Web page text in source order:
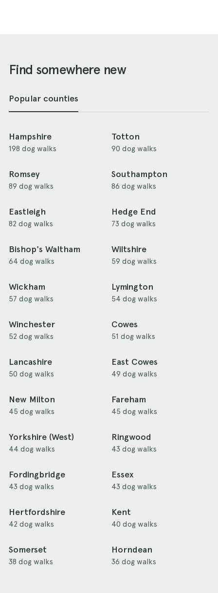
Find somewhere new
Popular counties
Hampshire
198 dog walks
Totton
90 dog walks
Romsey
89 dog walks
Southampton
86 dog walks
Eastleigh
82 dog walks
Hedge End
73 dog walks
Bishop's Waltham
64 dog walks
Wiltshire
59 dog walks
Wickham
57 dog walks
Lymington
54 dog walks
Winchester
52 dog walks
Cowes
51 dog walks
Lancashire
50 dog walks
East Cowes
49 dog walks
New Milton
45 dog walks
Fareham
45 dog walks
Yorkshire (West)
44 dog walks
Ringwood
43 dog walks
Fordingbridge
43 dog walks
Essex
43 dog walks
Hertfordshire
42 dog walks
Kent
40 dog walks
Somerset
38 dog walks
Horndean
36 dog walks